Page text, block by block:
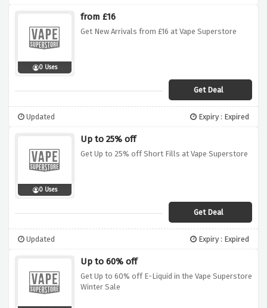
0 Uses
from £16
Get New Arrivals from £16 at Vape Superstore
Get Deal
Updated Expiry : Expired
0 Uses
Up to 25% off
Get Up to 25% off Short Fills at Vape Superstore
Get Deal
Updated Expiry : Expired
Up to 60% off
Get Up to 60% off E-Liquid in the Vape Superstore
Winter Sale